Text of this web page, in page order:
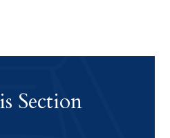
Section